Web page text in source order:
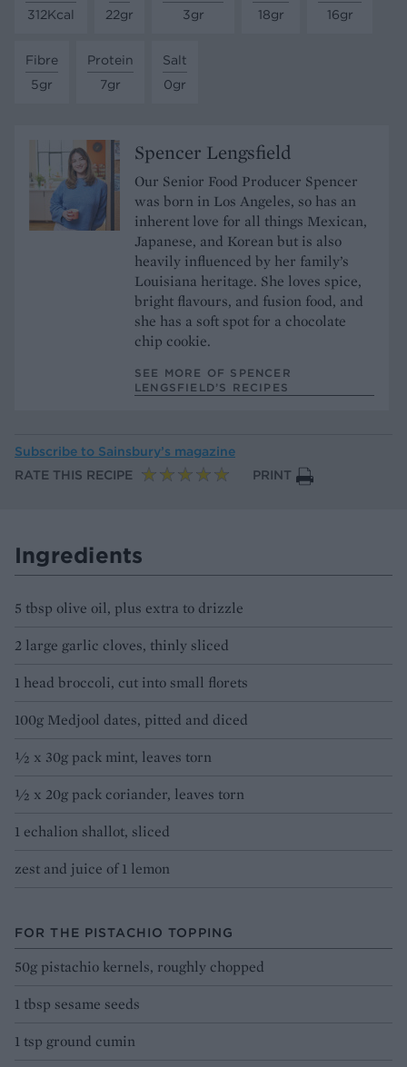
312Kcal
22gr
3gr
18gr
16gr
Fibre
5gr
Protein
7gr
Salt
0gr
Spencer Lengsfield
Our Senior Food Producer Spencer
was born in Los Angeles, so has an
inherent love for all things Mexican,
Japanese, and Korean but is also
heavily influenced by her family’s
Louisiana heritage. She loves spice,
bright flavours, and fusion food, and
she has a soft spot for a chocolate
chip cookie.
SEE MORE OF SPENCER
LENGSFIELD’S RECIPES
Subscribe to Sainsbury’s magazine
RATE THIS RECIPE
PRINT
Ingredients
5 tbsp olive oil, plus extra to drizzle
2 large garlic cloves, thinly sliced
1 head broccoli, cut into small florets
100g Medjool dates, pitted and diced
½ x 30g pack mint, leaves torn
½ x 20g pack coriander, leaves torn
1 echalion shallot, sliced
zest and juice of 1 lemon
FOR THE PISTACHIO TOPPING
50g pistachio kernels, roughly chopped
1 tbsp sesame seeds
1 tsp ground cumin